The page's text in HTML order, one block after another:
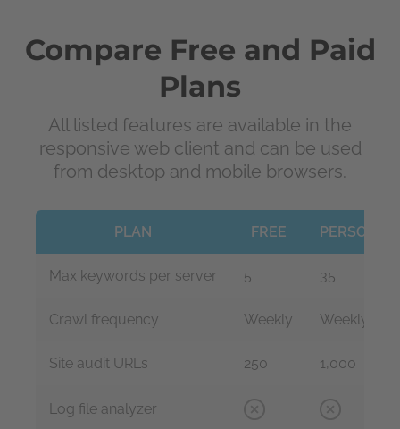
Compare Free and Paid
Plans
All listed features are available in the
responsive web client and can be used
from desktop and mobile browsers.
PLAN FREE PERSONAL
Max keywords per server 5 35
Crawl frequency Weekly Weekly
Site audit URLs 250 1,000
Log file analyzer